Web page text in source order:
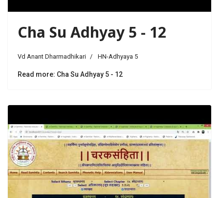
Cha Su Adhyay 5 - 12
Vd Anant Dharmadhikari HN-Adhyaya 5
Read more: Cha Su Adhyay 5 - 12